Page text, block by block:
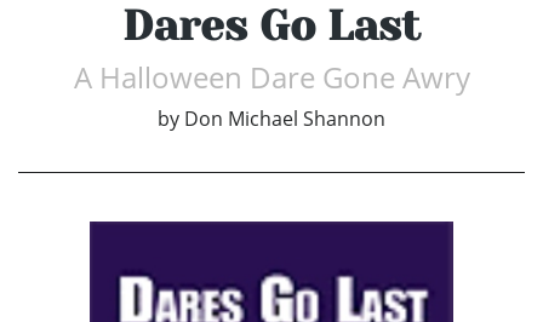
Dares Go Last
A Halloween Dare Gone Awry
by Don Michael Shannon